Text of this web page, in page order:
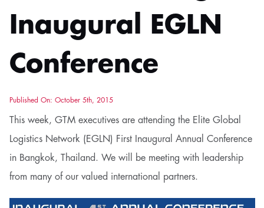
Inaugural EGLN
Conference
Published On: October 5th, 2015
This week, GTM executives are attending the Elite Global
Logistics Network (EGLN) First Inaugural Annual Conference
in Bangkok, Thailand. We will be meeting with leadership
from many of our valued international partners.